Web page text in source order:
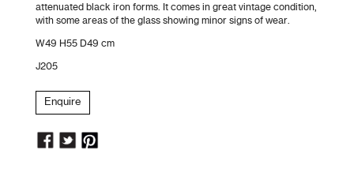
attenuated black iron forms. It comes in great vintage condition,
with some areas of the glass showing minor signs of wear.
W49 H55 D49 cm
J205
Enquire